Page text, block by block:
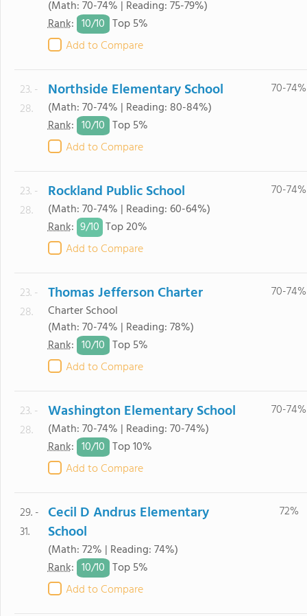
(Math: 70-74% | Reading: 75-79%)
Rank: 10/10 Top 5%
Add to Compare
23. -
28.
Northside Elementary School
(Math: 70-74% | Reading: 80-84%)
Rank: 10/10 Top 5%
Add to Compare
70-74%
23. -
28.
Rockland Public School
(Math: 70-74% | Reading: 60-64%)
Rank: 9/10 Top 20%
Add to Compare
70-74%
23. -
28.
Thomas Jefferson Charter
Charter School
(Math: 70-74% | Reading: 78%)
Rank: 10/10 Top 5%
Add to Compare
70-74%
23. -
28.
Washington Elementary School
(Math: 70-74% | Reading: 70-74%)
Rank: 10/10 Top 10%
Add to Compare
70-74%
29. -
31.
Cecil D Andrus Elementary
School
(Math: 72% | Reading: 74%)
Rank: 10/10 Top 5%
Add to Compare
72%